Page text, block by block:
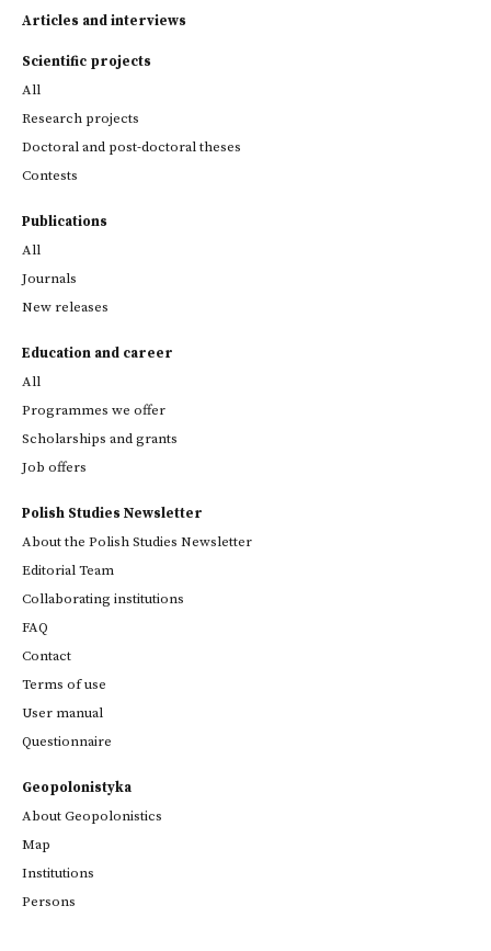
Articles and interviews
Scientific projects
All
Research projects
Doctoral and post-doctoral theses
Contests
Publications
All
Journals
New releases
Education and career
All
Programmes we offer
Scholarships and grants
Job offers
Polish Studies Newsletter
About the Polish Studies Newsletter
Editorial Team
Collaborating institutions
FAQ
Contact
Terms of use
User manual
Questionnaire
Geopolonistyka
About Geopolonistics
Map
Institutions
Persons